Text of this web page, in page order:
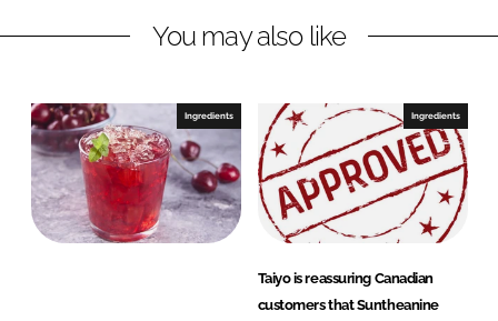
i
e
d
I
n
a
o
o
k
You may also like
Ingredients Ingredients
Taiyo is reassuring Canadian
customers that Suntheanine